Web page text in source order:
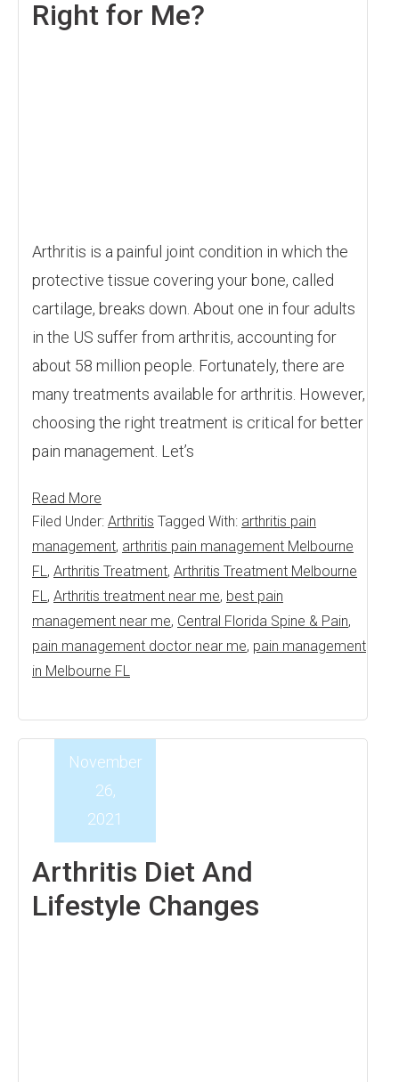
Right for Me?
Arthritis is a painful joint condition in which the
protective tissue covering your bone, called
cartilage, breaks down. About one in four adults
in the US suffer from arthritis, accounting for
about 58 million people. Fortunately, there are
many treatments available for arthritis. However,
choosing the right treatment is critical for better
pain management. Let’s
Read More
Filed Under: Arthritis Tagged With: arthritis pain
management, arthritis pain management Melbourne
FL, Arthritis Treatment, Arthritis Treatment Melbourne
FL, Arthritis treatment near me, best pain
management near me, Central Florida Spine & Pain,
pain management doctor near me, pain management
in Melbourne FL
Arthritis Diet And
Lifestyle Changes
November
26,
2021